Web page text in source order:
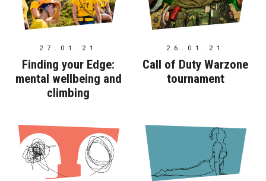
27.01.21
Finding your Edge:
mental wellbeing and
climbing
26.01.21
Call of Duty Warzone
tournament